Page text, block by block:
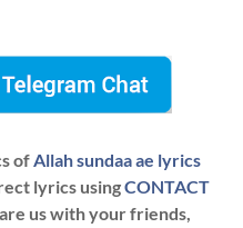
ofAllah sundaa ae lyrics
lyrics usingCONTACT
us with your friends,